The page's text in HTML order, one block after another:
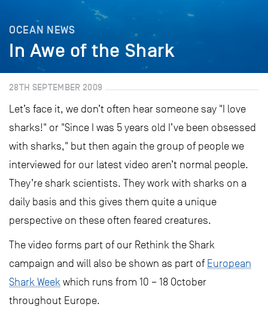
OCEAN NEWS
In Awe of the Shark
28TH SEPTEMBER 2009
Let’s face it, we don’t often hear someone say "I love
sharks!" or "Since I was 5 years old I’ve been obsessed
with sharks," but then again the group of people we
interviewed for our latest video aren’t normal people.
They’re shark scientists. They work with sharks on a
daily basis and this gives them quite a unique
perspective on these often feared creatures.
The video forms part of our Rethink the Shark
campaign and will also be shown as part of European
Shark Week which runs from 10 – 18 October
throughout Europe.